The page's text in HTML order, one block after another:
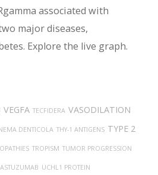
associated with
major diseases,
Explore the live graph.
VEGFA TECFIDERA VASODILATION
DENTICOLA THY-1 ANTIGENS TYPE 2
TROPISM TUMOR PROGRESSION
UCHL1 PROTEIN